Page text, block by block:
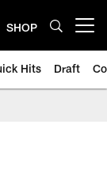
SHOP
Hits Draft